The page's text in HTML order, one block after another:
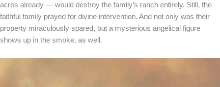
acres already — would destroy the family’s ranch entirely. Still, the
faithful family prayed for divine intervention. And not only was their
property miraculously spared, but a mysterious angelical figure
shows up in the smoke, as well.